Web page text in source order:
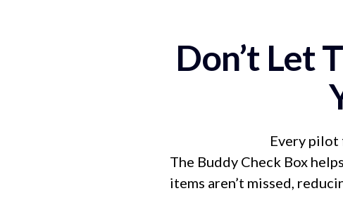
Don’t Let
Every pilot
The Buddy Check Box
items aren’t missed,